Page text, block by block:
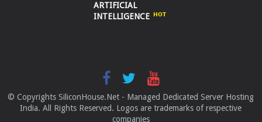
ARTIFICIAL
INTELLIGENCE
© Copyrights SiliconHouse.Net - Managed Dedicated Server Hosting
India. All Rights Reserved. Logos are trademarks of respective
companies